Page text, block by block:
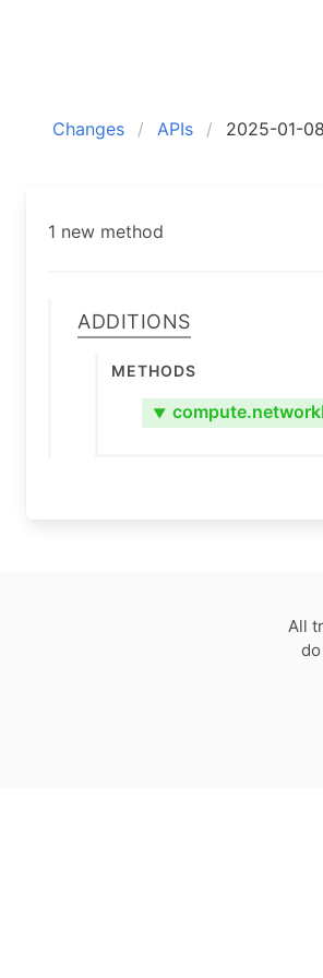
Changes APIs 2025-01-08
1 new method
Additions
Methods
▼
All